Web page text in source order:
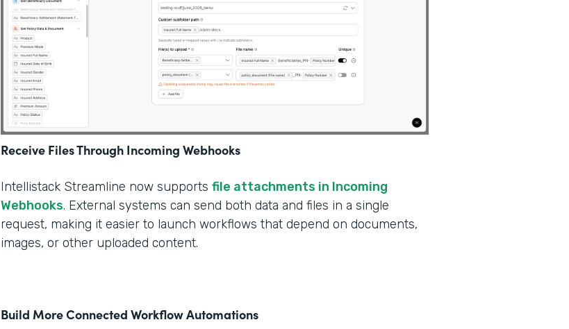
Receive Files Through Incoming Webhooks
Intellistack Streamline now supports file attachments in Incoming
Webhooks. External systems can send both data and files in a single
request, making it easier to launch workflows that depend on documents,
images, or other uploaded content.
Build More Connected Workflow Automations